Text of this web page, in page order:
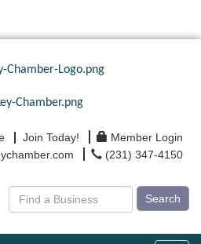
Join Today!
Member Login
(231) 347-4150
Search